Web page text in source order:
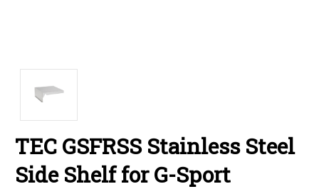
TEC GSFRSS Stainless Steel
Side Shelf for G-Sport